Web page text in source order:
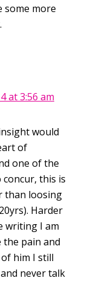
some more
at 3:56 am
would
of
one of the
this is
than loosing
Harder
writing I am
pain and
him I still
never talk